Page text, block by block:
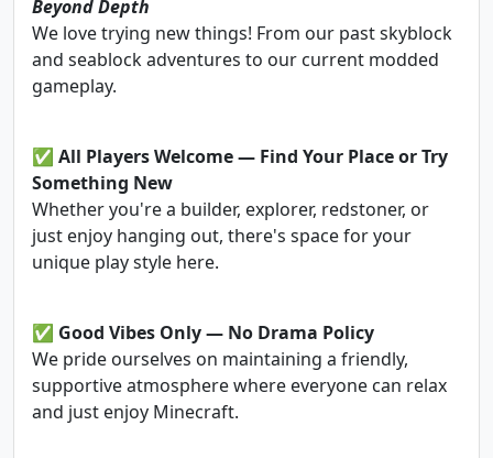
Beyond Depth
We love trying new things! From our past skyblock
and seablock adventures to our current modded
gameplay.
✅ All Players Welcome — Find Your Place or Try
Something New
Whether you're a builder, explorer, redstoner, or
just enjoy hanging out, there's space for your
unique play style here.
✅ Good Vibes Only — No Drama Policy
We pride ourselves on maintaining a friendly,
supportive atmosphere where everyone can relax
and just enjoy Minecraft.